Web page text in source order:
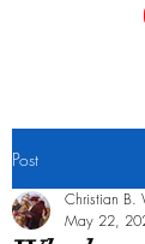
Post
Christian B.
May 22,